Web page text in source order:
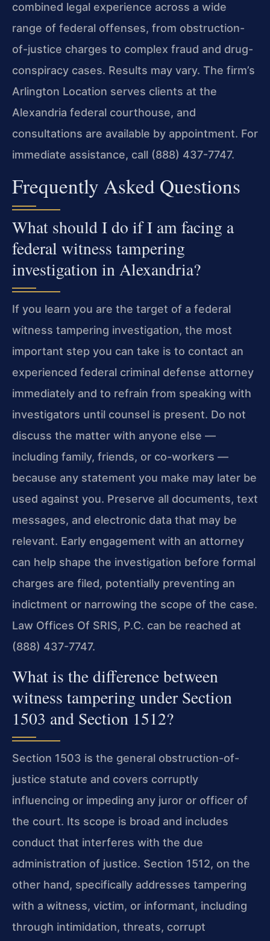
combined legal experience across a wide
range of federal offenses, from obstruction-
of-justice charges to complex fraud and drug-
conspiracy cases. Results may vary. The firm’s
Arlington Location serves clients at the
Alexandria federal courthouse, and
consultations are available by appointment. For
immediate assistance, call (888) 437-7747.
Frequently Asked Questions
What should I do if I am facing a
federal witness tampering
investigation in Alexandria?
If you learn you are the target of a federal
witness tampering investigation, the most
important step you can take is to contact an
experienced federal criminal defense attorney
immediately and to refrain from speaking with
investigators until counsel is present. Do not
discuss the matter with anyone else —
including family, friends, or co-workers —
because any statement you make may later be
used against you. Preserve all documents, text
messages, and electronic data that may be
relevant. Early engagement with an attorney
can help shape the investigation before formal
charges are filed, potentially preventing an
indictment or narrowing the scope of the case.
Law Offices Of SRIS, P.C. can be reached at
(888) 437-7747.
What is the difference between
witness tampering under Section
1503 and Section 1512?
Section 1503 is the general obstruction-of-
justice statute and covers corruptly
influencing or impeding any juror or officer of
the court. Its scope is broad and includes
conduct that interferes with the due
administration of justice. Section 1512, on the
other hand, specifically addresses tampering
with a witness, victim, or informant, including
through intimidation, threats, corrupt